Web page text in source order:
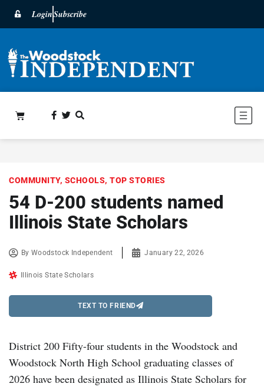
LoginSubscribe
COMMUNITY, SCHOOLS, TOP STORIES
54 D-200 students named
Illinois State Scholars
ByWoodstock Independent January 22, 2026
Illinois State Scholars
TEXT TO FRIEND
District 200 Fifty-four students in the Woodstock and
Woodstock North High School graduating classes of
2026 have been designated as Illinois State Scholars for